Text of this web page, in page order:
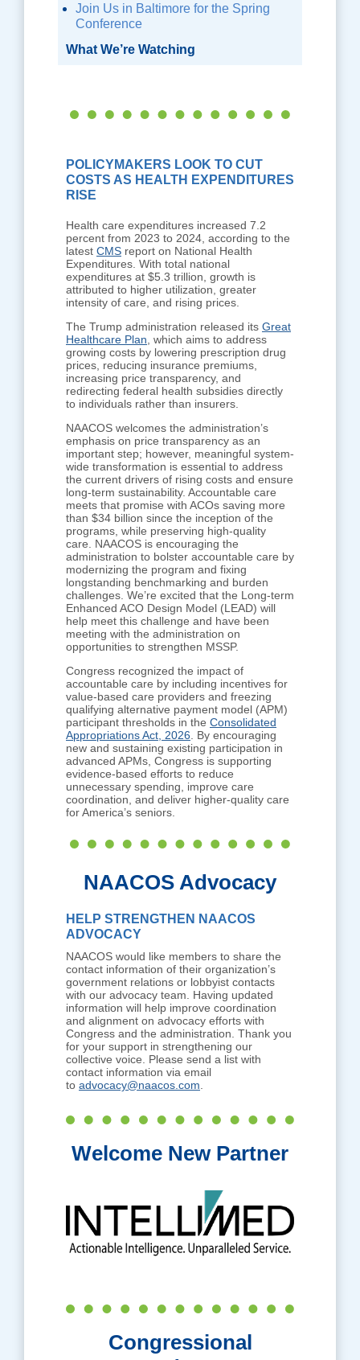
Join Us in Baltimore for the Spring
Conference
What We’re Watching
POLICYMAKERS LOOK TO CUT
COSTS AS HEALTH EXPENDITURES
RISE
Health care expenditures increased 7.2
percent from 2023 to 2024, according to the
latest CMS report on National Health
Expenditures. With total national
expenditures at $5.3 trillion, growth is
attributed to higher utilization, greater
intensity of care, and rising prices.
The Trump administration released its Great
Healthcare Plan , which aims to address
growing costs by lowering prescription drug
prices, reducing insurance premiums,
increasing price transparency, and
redirecting federal health subsidies directly
to individuals rather than insurers.
NAACOS welcomes the administration’s
emphasis on price transparency as an
important step; however, meaningful system-
wide transformation is essential to address
the current drivers of rising costs and ensure
long-term sustainability. Accountable care
meets that promise with ACOs saving more
than $34 billion since the inception of the
programs, while preserving high-quality
care. NAACOS is encouraging the
administration to bolster accountable care by
modernizing the program and fixing
longstanding benchmarking and burden
challenges. We’re excited that the Long-term
Enhanced ACO Design Model (LEAD) will
help meet this challenge and have been
meeting with the administration on
opportunities to strengthen MSSP.
Congress recognized the impact of
accountable care by including incentives for
value-based care providers and freezing
qualifying alternative payment model (APM)
participant thresholds in the Consolidated
Appropriations Act, 2026 . By encouraging
new and sustaining existing participation in
advanced APMs, Congress is supporting
evidence-based efforts to reduce
unnecessary spending, improve care
coordination, and deliver higher-quality care
for America’s seniors.
NAACOS Advocacy
HELP STRENGTHEN NAACOS
ADVOCACY
NAACOS would like members to share the
contact information of their organization’s
government relations or lobbyist contacts
with our advocacy team. Having updated
information will help improve coordination
and alignment on advocacy efforts with
Congress and the administration. Thank you
for your support in strengthening our
collective voice. Please send a list with
contact information via email
to advocacy@naacos.com
Welcome New Partner
Congressional